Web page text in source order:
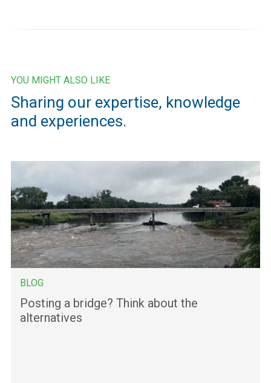
YOU MIGHT ALSO LIKE
Sharing our expertise, knowledge
and experiences.
BLOG
Posting a bridge? Think about the
alternatives